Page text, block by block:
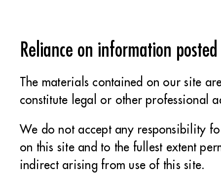
Reliance on information
The materials contained on our site
constitute legal or other professional
We do not accept any responsibility
on this site and to the fullest extent
indirect arising from use of this site.